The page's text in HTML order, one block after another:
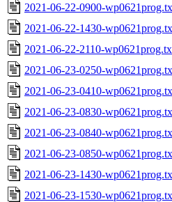
2021-06-22-0900-
2021-06-22-1430-
2021-06-22-2110-
2021-06-23-0250-
2021-06-23-0410-
2021-06-23-0830-
2021-06-23-0840-
2021-06-23-0850-
2021-06-23-1430-
2021-06-23-1530-